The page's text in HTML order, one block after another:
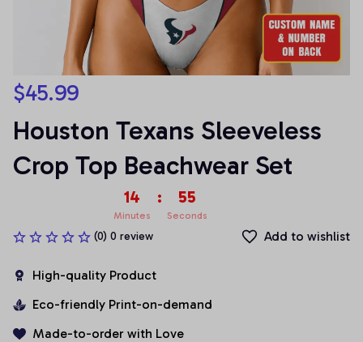
$45.99
Houston Texans Sleeveless
Crop Top Beachwear Set
14
Minutes
: 55
Seconds
(0) 0 review Add to wishlist
High-quality Product
Eco-friendly Print-on-demand
Made-to-order with Love